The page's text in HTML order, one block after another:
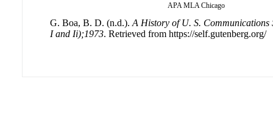
APA MLA Chicago
G. Boa, B. D. (n.d.). A History of U. S. Communications
I and Ii);1973. Retrieved from https://self.gutenberg.org/